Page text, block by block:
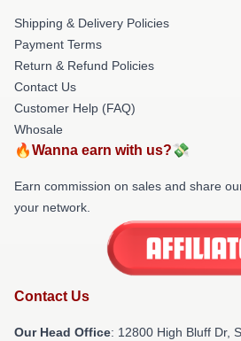
Shipping & Delivery Policies
Payment Terms
Return & Refund Policies
Contact Us
Customer Help (FAQ)
Whosale
🔥Wanna earn with us?💸
Earn commission on sales and share
your network.
Contact Us
Our Head Office: 12800 High Bluff Dr,